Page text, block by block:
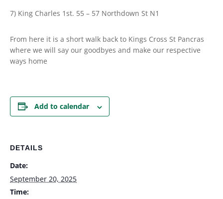
7) King Charles 1st. 55 – 57 Northdown St N1
From here it is a short walk back to Kings Cross St Pancras
where we will say our goodbyes and make our respective
ways home
Add to calendar
DETAILS
Date:
September 20, 2025
Time: